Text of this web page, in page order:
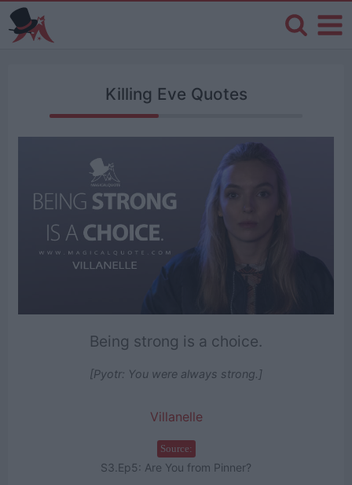
Killing Eve Quotes
Being strong is a choice.
[Pyotr: You were always strong.]
Villanelle
Source:
S3.Ep5: Are You from Pinner?